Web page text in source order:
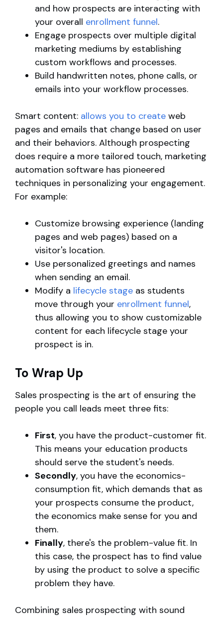
and how prospects are interacting with
your overall enrollment funnel.
Engage prospects over multiple digital
marketing mediums by establishing
custom workflows and processes.
Build handwritten notes, phone calls, or
emails into your workflow processes.
Smart content: allows you to create web
pages and emails that change based on user
and their behaviors. Although prospecting
does require a more tailored touch, marketing
automation software has pioneered
techniques in personalizing your engagement.
For example:
Customize browsing experience (landing
pages and web pages) based on a
visitor's location.
Use personalized greetings and names
when sending an email.
Modify a lifecycle stage as students
move through your enrollment funnel,
thus allowing you to show customizable
content for each lifecycle stage your
prospect is in.
To Wrap Up
Sales prospecting is the art of ensuring the
people you call leads meet three fits:
First, you have the product-customer fit.
This means your education products
should serve the student's needs.
Secondly, you have the economics-
consumption fit, which demands that as
your prospects consume the product,
the economics make sense for you and
them.
Finally, there's the problem-value fit. In
this case, the prospect has to find value
by using the product to solve a specific
problem they have.
Combining sales prospecting with sound